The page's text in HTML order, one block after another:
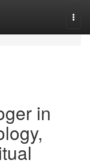
in